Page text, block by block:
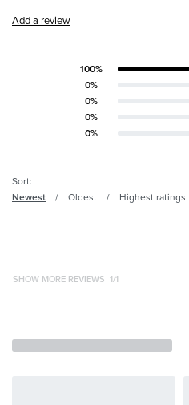
Add a review
100%
0%
0%
0%
0%
Sort:
Newest
Oldest Highest ratings
SHOW MORE REVIEWS /